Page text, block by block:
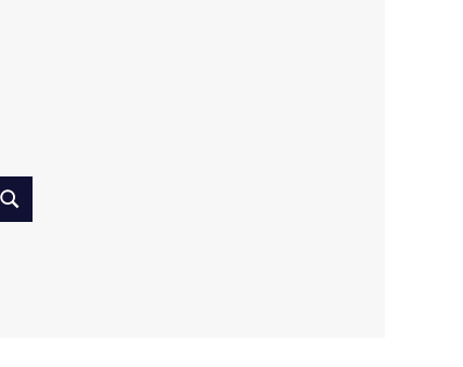
SEARCH